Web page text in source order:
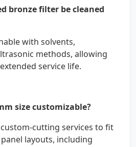
bronze filter be cleaned
with solvents,
methods, allowing
service life.
size customizable?
cutting services to fit
layouts, including